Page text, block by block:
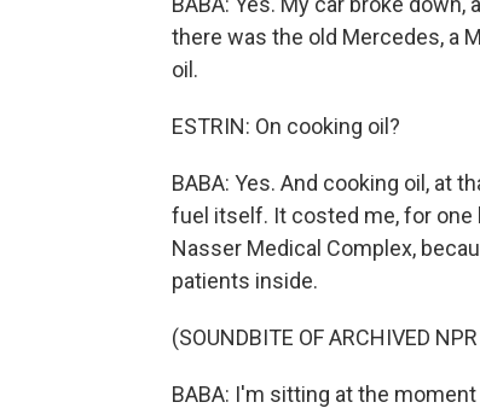
there was the old Mercedes, a
oil.
ESTRIN: On cooking oil?
BABA: Yes. And cooking oil, at
fuel itself. It costed me, for one
Nasser Medical Complex,
patients inside.
(SOUNDBITE OF ARCHIVED
BABA: I'm sitting at the